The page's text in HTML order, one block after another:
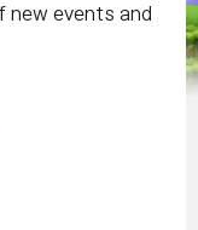
new events and